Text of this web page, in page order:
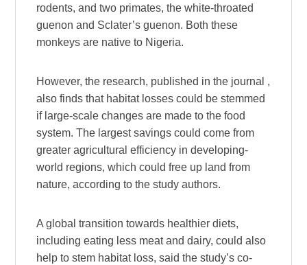
rodents, and two primates, the white-throated
guenon and Sclater’s guenon. Both these
monkeys are native to Nigeria.
However, the research, published in the journal ,
also finds that habitat losses could be stemmed
if large-scale changes are made to the food
system. The largest savings could come from
greater agricultural efficiency in developing-
world regions, which could free up land from
nature, according to the study authors.
A global transition towards healthier diets,
including eating less meat and dairy, could also
help to stem habitat loss, said the study’s co-